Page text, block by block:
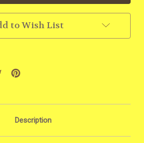
to Wish List
Description